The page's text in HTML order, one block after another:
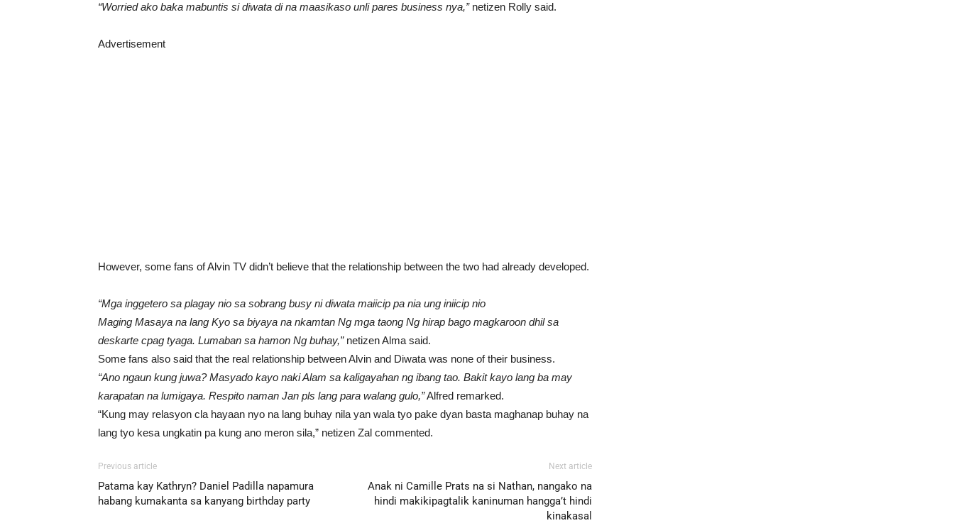
“Worried ako baka mabuntis si diwata di na maasikaso unli pares business nya,”netizen Rolly said.
Advertisement
However, some fans of Alvin TV didn’t believe that the relationship between the two had already developed.
“Mga inggetero sa plagay nio sa sobrang busy ni diwata maiicip pa nia ung iniicip nio
Maging Masaya na lang Kyo sa biyaya na nkamtan Ng mga taong Ng hirap bago magkaroon dhil sa
deskarte cpag tyaga. Lumaban sa hamon Ng buhay,”netizen Alma said.
Some fans also said that the real relationship between Alvin and Diwata was none of their business.
“Ano ngaun kung juwa? Masyado kayo naki Alam sa kaligayahan ng ibang tao. Bakit kayo lang ba may
karapatan na lumigaya. Respito naman Jan pls lang para walang gulo,”Alfred remarked.
“Kung may relasyon cla hayaan nyo na lang buhay nila yan wala tyo pake dyan basta maghanap buhay na
lang tyo kesa ungkatin pa kung ano meron sila,” netizen Zal commented.
Previous article
Patama kay Kathryn? Daniel Padilla napamura
habang kumakanta sa kanyang birthday party
Next article
Anak ni Camille Prats na si Nathan, nangako na
hindi makikipagtalik kaninuman hangga’t hindi
kinakasal